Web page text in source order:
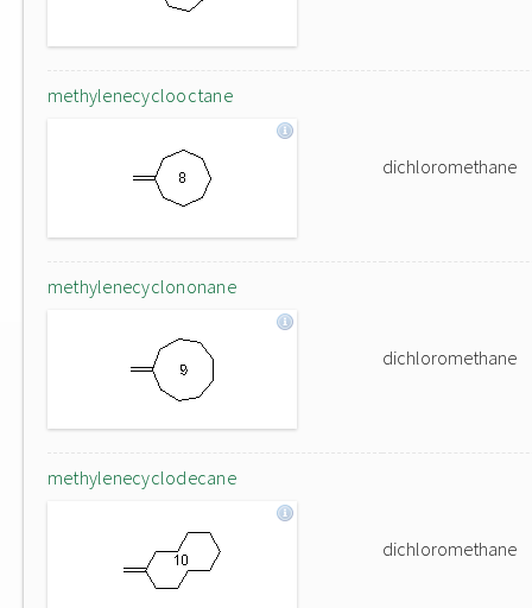
methylenecyclooctane
dichloromethane
methylenecyclononane
dichloromethane
methylenecyclodecane
dichloromethane